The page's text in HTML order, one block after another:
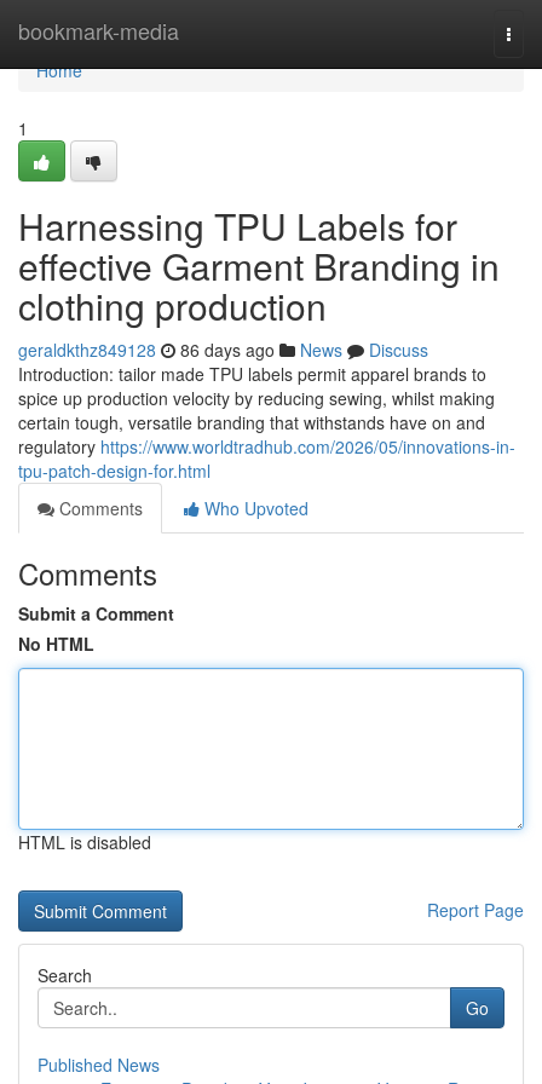
bookmark-media
Home
Home
1
Harnessing TPU Labels for
effective Garment Branding in
clothing production
geraldkthz849128 86 days ago News
Discuss
Introduction: tailor made TPU labels permit apparel brands to
spice up production velocity by reducing sewing, whilst making
certain tough, versatile branding that withstands have on and
regulatory https://www.worldtradhub.com/2026/05/innovations-in-
tpu-patch-design-for.html
Comments
Who Upvoted
Comments
Submit a Comment
No HTML
HTML is disabled
Report Page
Search
Go
Published News